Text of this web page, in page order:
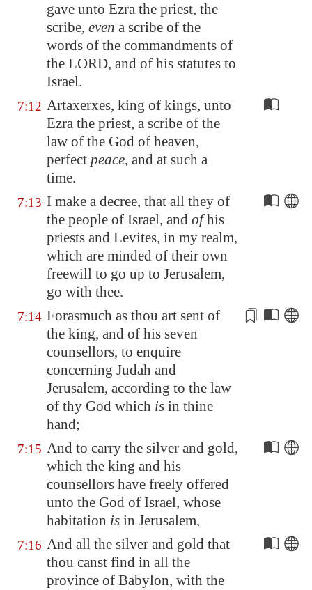
gave unto Ezra the priest, the
scribe, even a scribe of the
words of the commandments of
the LORD, and of his statutes to
Israel.
7:12 Artaxerxes, king of kings, unto
Ezra the priest, a scribe of the
law of the God of heaven,
perfect peace, and at such a
time.
7:13 I make a decree, that all they of
the people of Israel, and ofhis
priests and Levites, in my realm,
which are minded of their own
freewill to go up to Jerusalem,
go with thee.
7:14 Forasmuch as thou art sent of
the king, and of his seven
counsellors, to enquire
concerning Judah and
Jerusalem, according to the law
of thy God which is in thine
hand;
7:15 And to carry the silver and gold,
which the king and his
counsellors have freely offered
unto the God of Israel, whose
habitation is in Jerusalem,
7:16 And all the silver and gold that
thou canst find in all the
province of Babylon, with the